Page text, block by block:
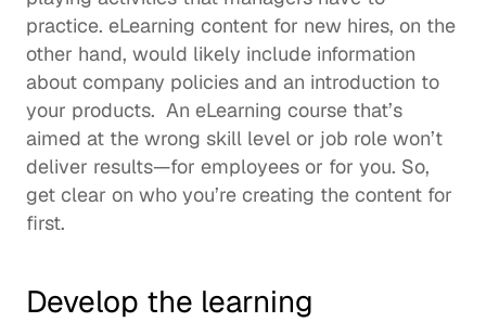
practice. eLearning content for new hires, on the
other hand, would likely include information
about company policies and an introduction to
your products.  An eLearning course that’s
aimed at the wrong skill level or job role won’t
deliver results—for employees or for you. So,
get clear on who you’re creating the content for
first.
Develop the learning